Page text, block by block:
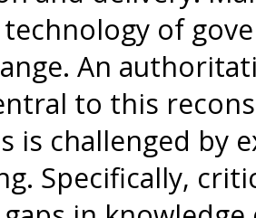
of
An
to this
is challenged by
Specifically,